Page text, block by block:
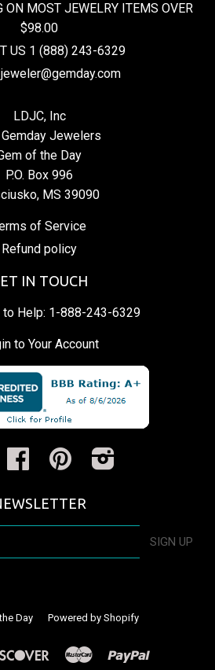
ON MOST JEWELRY ITEMS OVER
$98.00
US 1 (888) 243-6329
LDJC, Inc
Jewelers
of the Day
P.O. Box 996
MS 39090
of Service
Refund policy
IN TOUCH
Help: 1-888-243-6329
to Your Account
Facebook Pinterest
SIGN UP
Day Powered by Shopify
Discover Master